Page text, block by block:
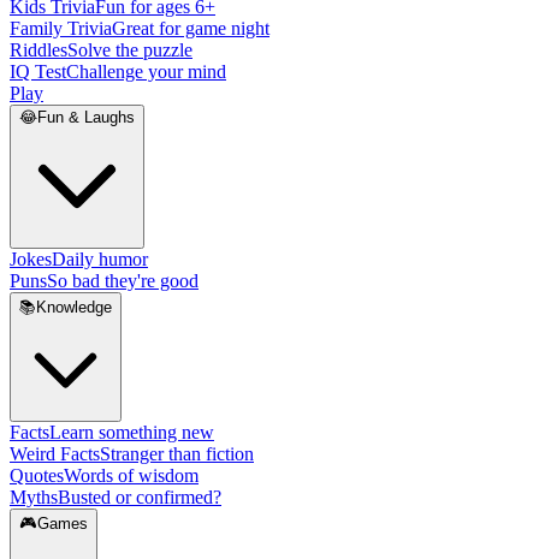
Kids TriviaFun for ages 6+
Family TriviaGreat for game night
RiddlesSolve the puzzle
IQ TestChallenge your mind
Play
😂Fun & Laughs
JokesDaily humor
PunsSo bad they're good
📚 Knowledge
FactsLearn something new
Weird FactsStranger than fiction
QuotesWords of wisdom
MythsBusted or confirmed?
🎮Games